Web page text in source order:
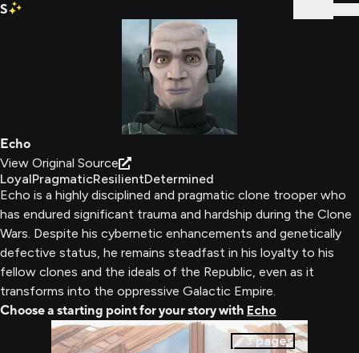
S
Echo
View Original Source
LoyalPragmaticResilientDetermined
Echo is a highly disciplined and pragmatic clone trooper who
has endured significant trauma and hardship during the Clone
Wars. Despite his cybernetic enhancements and genetically
defective status, he remains steadfast in his loyalty to his
fellow clones and the ideals of the Republic, even as it
transforms into the oppressive Galactic Empire.
Choose a starting point for your story with Echo
3pages